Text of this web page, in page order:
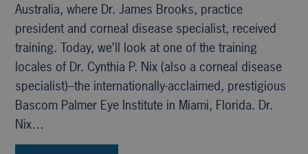
Australia, where Dr. James Brooks, practice
president and corneal disease specialist, received
training. Today, we’ll look at one of the training
locales of Dr. Cynthia P. Nix (also a corneal disease
specialist)–the internationally-acclaimed, prestigious
Bascom Palmer Eye Institute in Miami, Florida. Dr.
Nix…